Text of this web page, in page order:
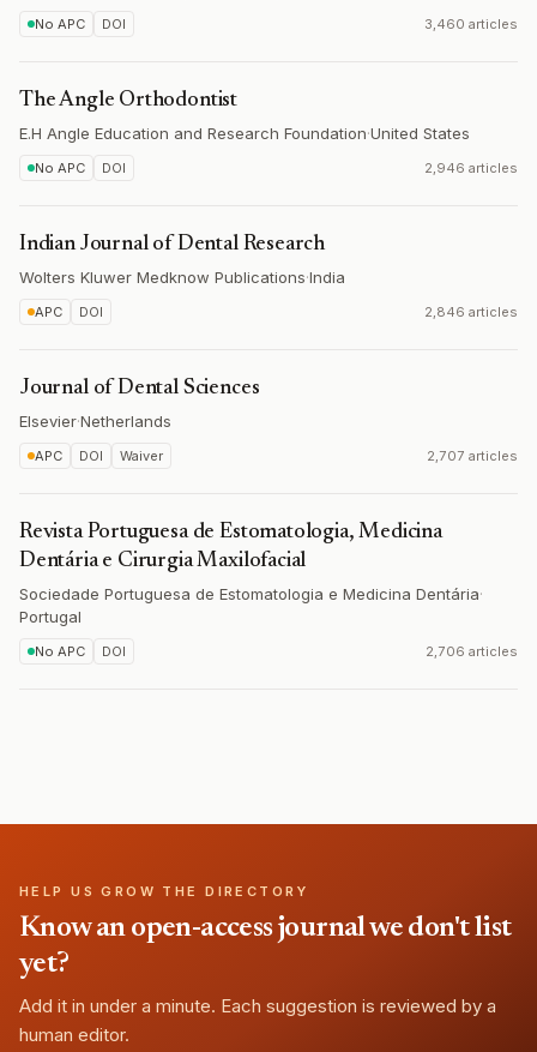
No APC DOI 3,460 articles
The Angle Orthodontist
E.H Angle Education and Research Foundation·United States
No APC DOI 2,946 articles
Indian Journal of Dental Research
Wolters Kluwer Medknow Publications·India
APC DOI 2,846 articles
Journal of Dental Sciences
Elsevier·Netherlands
APC DOI Waiver 2,707 articles
Revista Portuguesa de Estomatologia, Medicina
Dentária e Cirurgia Maxilofacial
Sociedade Portuguesa de Estomatologia e Medicina Dentária·
Portugal
No APC DOI 2,706 articles
HELP US GROW THE DIRECTORY
Know an open-access journal we don't list
yet?
Add it in under a minute. Each suggestion is reviewed by a
human editor.